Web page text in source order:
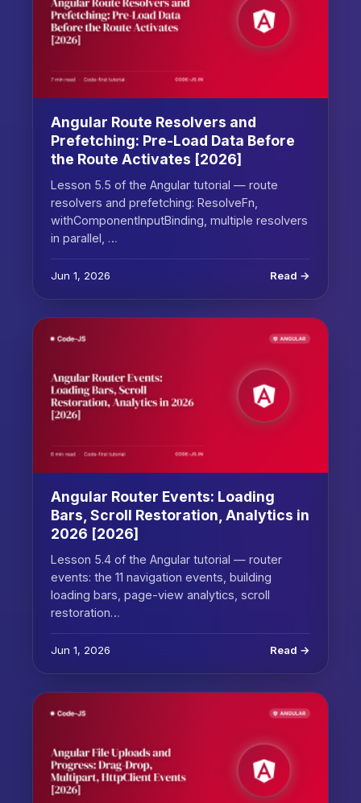
Angular Route Resolvers and
Prefetching: Pre-Load Data Before
the Route Activates [2026]
Lesson 5.5 of the Angular tutorial — route
resolvers and prefetching: ResolveFn,
withComponentInputBinding, multiple resolvers
in parallel, …
Jun 1, 2026 Read →
Angular Router Events: Loading
Bars, Scroll Restoration, Analytics in
2026 [2026]
Lesson 5.4 of the Angular tutorial — router
events: the 11 navigation events, building
loading bars, page-view analytics, scroll
restoration…
Jun 1, 2026 Read →